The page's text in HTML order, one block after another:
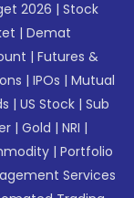
2026 |Stock
|Demat
|Futures &
|IPOs |Mutual
|US Stock |Sub
|Gold |NRI |
|Portfolio
Services